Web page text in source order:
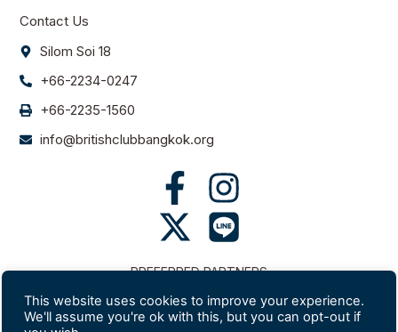
Contact Us
Silom Soi 18
+66-2234-0247
+66-2235-1560
info@britishclubbangkok.org
PREFERRED PARTNERS
This website uses cookies to improve your experience.
We'll assume you're ok with this, but you can opt-out if